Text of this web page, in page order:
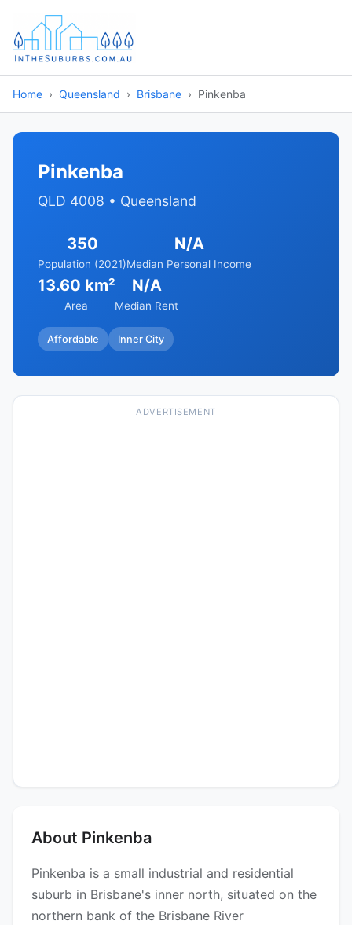
Home Queensland Brisbane Pinkenba
Pinkenba
QLD 4008 • Queensland
350
Population (2021)
N/A
Median Personal Income
13.60 km²
Area
N/A
Median Rent
Affordable Inner City
ADVERTISEMENT
About Pinkenba
Pinkenba is a small industrial and residential
suburb in Brisbane's inner north, situated on the
northern bank of the Brisbane River